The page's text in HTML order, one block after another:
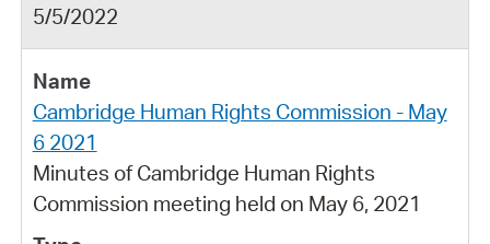
5/5/2022
Cambridge Human Rights Commission - May
6 2021
Minutes of Cambridge Human Rights
Commission meeting held on May 6, 2021